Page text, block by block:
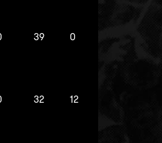
39 0
32 12